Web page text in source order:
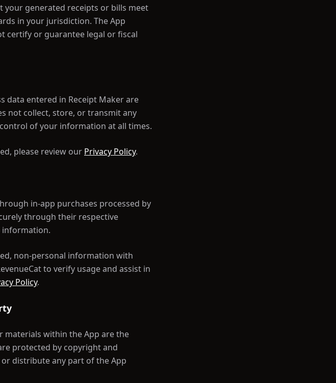
your generated receipts or bills meet
in your jurisdiction. The App
certify or guarantee legal or fiscal
data entered in Receipt Maker are
not collect, store, or transmit any
of your information at all times.
please review our Privacy Policy.
in-app purchases processed by
through their respective
information.
non-personal information with
to verify usage and assist in
Policy.
materials within the App are the
protected by copyright and
distribute any part of the App